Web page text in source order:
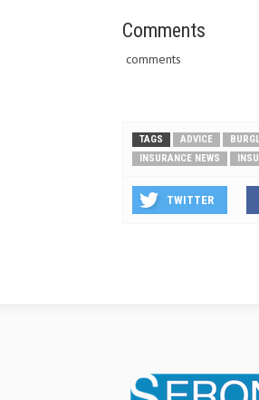
Comments
comments
TAGS ADVICE
INSURANCE NEWS
TWITTER